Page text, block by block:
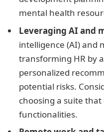
mental health
Leveraging AI and
intelligence (AI) and
transforming HR by
personalized
potential risks.
choosing a suite
functionalities.